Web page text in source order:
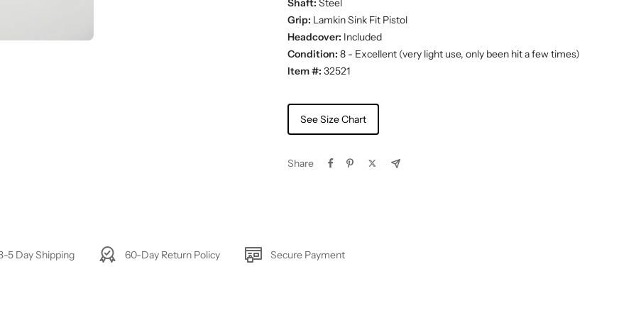
Shaft: Steel
Grip: Lamkin Sink Fit Pistol
Headcover: Included
Condition: 8 - Excellent (very light use, only been hit a few times)
Item #: 32521
See Size Chart
Share
5 Day Shipping 60-Day Return Policy Secure Payment